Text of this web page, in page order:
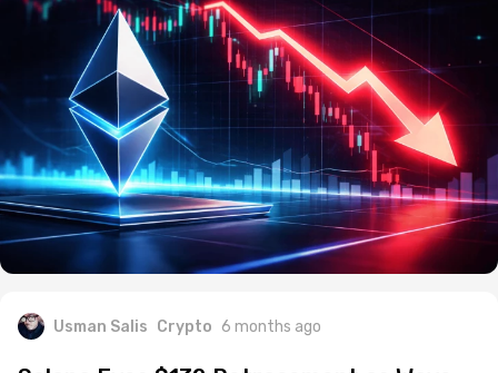
Usman Salis Crypto 6 months ago